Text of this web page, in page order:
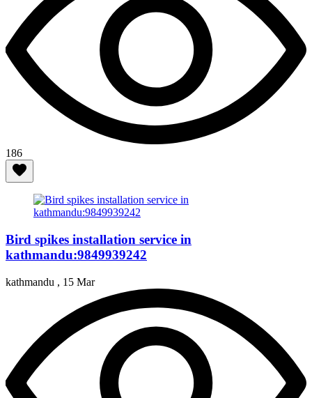
186
Bird spikes installation service in
kathmandu:9849939242
kathmandu , 15 Mar